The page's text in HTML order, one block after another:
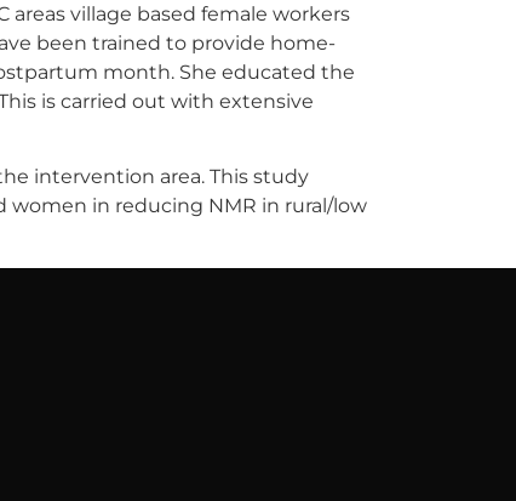
village based female workers
been trained to provide home-
month. She educated the
is carried out with extensive
intervention area. This study
in reducing NMR in rural/low